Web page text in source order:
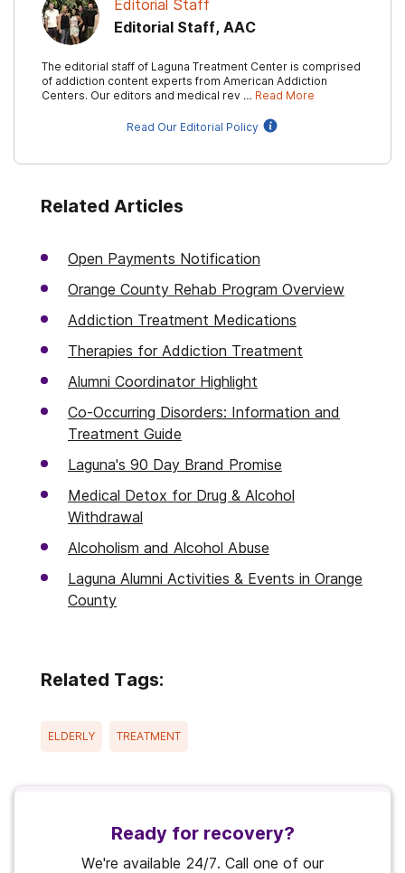
Editorial Staff
Editorial Staff, AAC
The editorial staff of Laguna Treatment Center is comprised
of addiction content experts from American Addiction
Centers. Our editors and medical rev … Read More
Read Our Editorial Policy
Related Articles
Open Payments Notification
Orange County Rehab Program Overview
Addiction Treatment Medications
Therapies for Addiction Treatment
Alumni Coordinator Highlight
Co-Occurring Disorders: Information and
Treatment Guide
Laguna's 90 Day Brand Promise
Medical Detox for Drug & Alcohol
Withdrawal
Alcoholism and Alcohol Abuse
Laguna Alumni Activities & Events in Orange
County
Related Tags:
ELDERLY TREATMENT
Ready for recovery?
We're available 24/7. Call one of our